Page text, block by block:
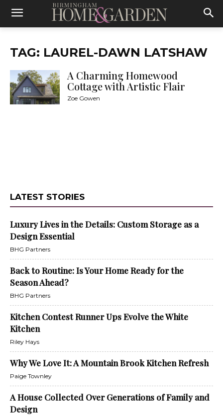
TAG: LAUREL-DAWN LATSHAW
A Charming Homewood
Cottage with Artistic Flair
Zoe Gowen
LATEST STORIES
Luxury Lives in the Details: Custom Storage as a
Design Essential
BHG Partners
Back to Routine: Is Your Home Ready for the
Season Ahead?
BHG Partners
Kitchen Contest Runner Ups Evolve the White
Kitchen
Riley Hays
Why We Love It: A Mountain Brook Kitchen Refresh
Paige Townley
A House Collected Over Generations of Family and
Design